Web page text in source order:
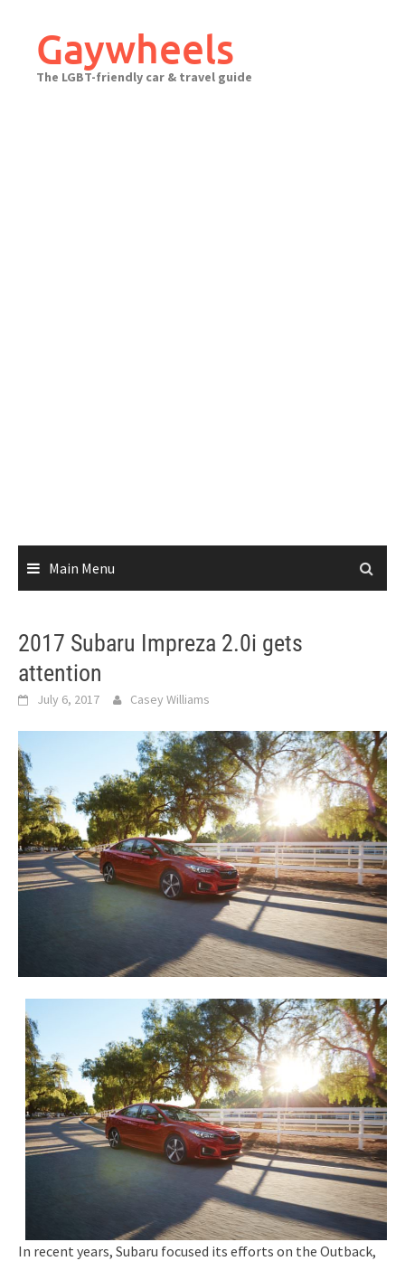
contentGaywheels
The LGBT-friendly car & travel guide
Main Menu
2017 Subaru Impreza 2.0i gets
attention
July 6, 2017 Casey Williams
In recent years, Subaru focused its efforts on the Outback,